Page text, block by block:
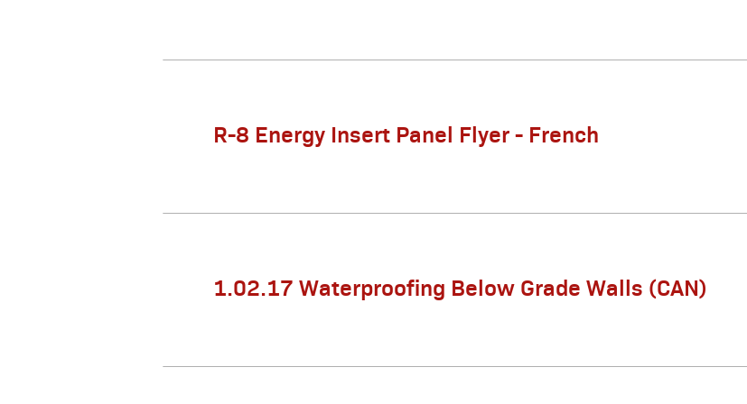
R-8 Energy Insert Panel Flyer - French
1.02.17 Waterproofing Below Grade Walls (CAN)